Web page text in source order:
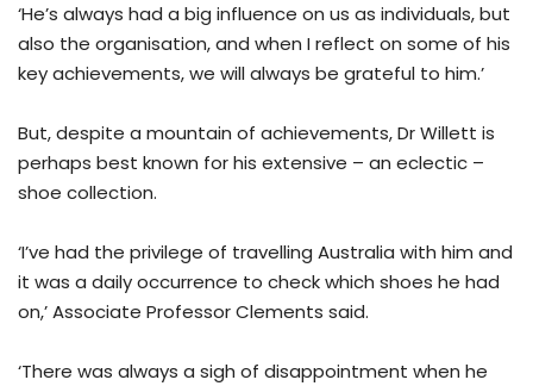
‘He’s always had a big influence on us as individuals, but
also the organisation, and when I reflect on some of his
key achievements, we will always be grateful to him.’
But, despite a mountain of achievements, Dr Willett is
perhaps best known for his extensive – an eclectic –
shoe collection.
‘I’ve had the privilege of travelling Australia with him and
it was a daily occurrence to check which shoes he had
on,’ Associate Professor Clements said.
‘There was always a sigh of disappointment when he